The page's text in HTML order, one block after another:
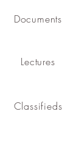
Documents
Lectures
Classifieds